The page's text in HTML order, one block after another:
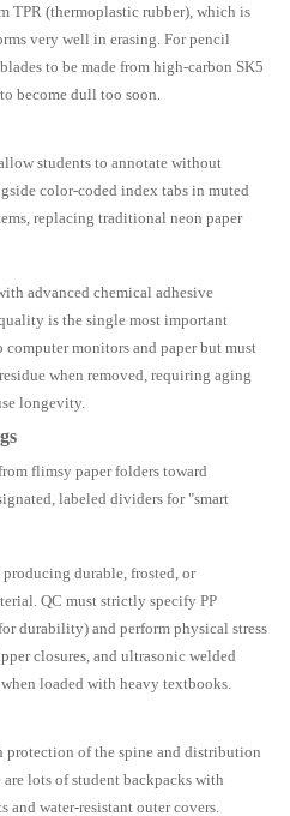
TPR (thermoplastic rubber), which is
very well in erasing. For pencil
to be made from high-carbon SK5
become dull too soon.
students to annotate without
color-coded index tabs in muted
replacing traditional neon paper
advanced chemical adhesive
is the single most important
monitors and paper but must
when removed, requiring aging
longevity.
flimsy paper folders toward
labeled dividers for "smart
durable, frosted, or
QC must strictly specify PP
durability) and perform physical stress
closures, and ultrasonic welded
loaded with heavy textbooks.
protection of the spine and distribution
lots of student backpacks with
and water-resistant outer covers.